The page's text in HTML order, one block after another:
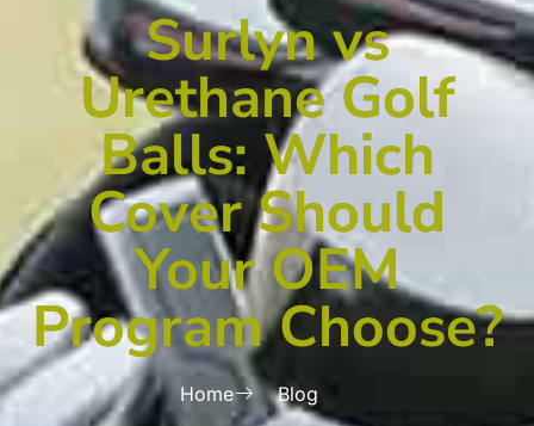
Surlyn vs
Urethane Golf
Balls: Which
Cover Should
Your OEM
Program Choose?
Home Blog